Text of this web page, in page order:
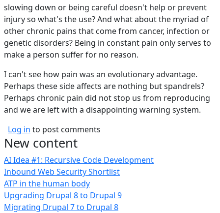
New content
AI Idea #1: Recursive Code Development
Inbound Web Security Shortlist
ATP in the human body
Upgrading Drupal 8 to Drupal 9
Migrating Drupal 7 to Drupal 8
slowing down or being careful doesn't help or prevent
injury so what's the use? And what about the myriad of
other chronic pains that come from cancer, infection or
genetic disorders? Being in constant pain only serves to
make a person suffer for no reason.
I can't see how pain was an evolutionary advantage.
Perhaps these side affects are nothing but spandrels?
Perhaps chronic pain did not stop us from reproducing
and we are left with a disappointing warning system.
Log in to post comments